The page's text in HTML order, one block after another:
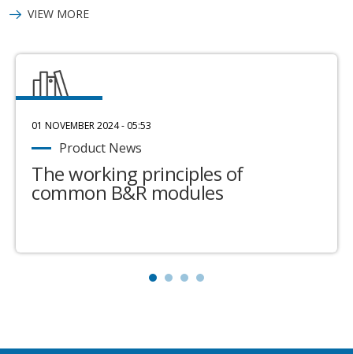
VIEW MORE
01 NOVEMBER 2024 - 05:53
Product News
The working principles of
common B&R modules